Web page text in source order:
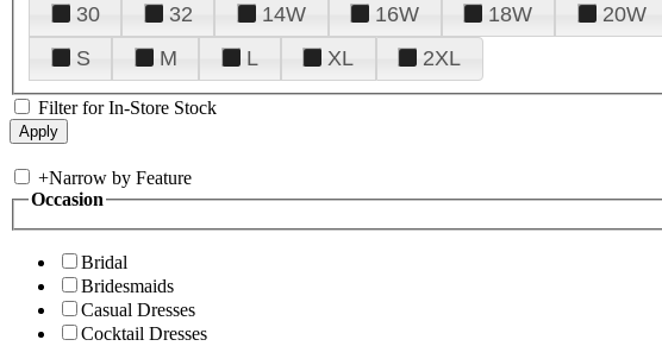
30
32 14W 16W 18W 20W
S
M L XL 2XL
Filter for In-Store Stock
+Narrow by Feature
Occasion
Bridal
Bridesmaids
Casual Dresses
Cocktail Dresses